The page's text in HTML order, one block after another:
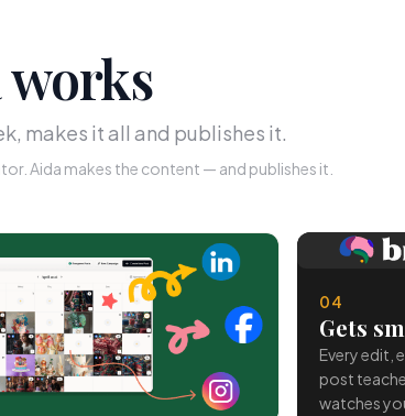
works
makes it all and publishes it.
Aida makes the content — and publishes it.
04
Gets
Every edit,
post
watches